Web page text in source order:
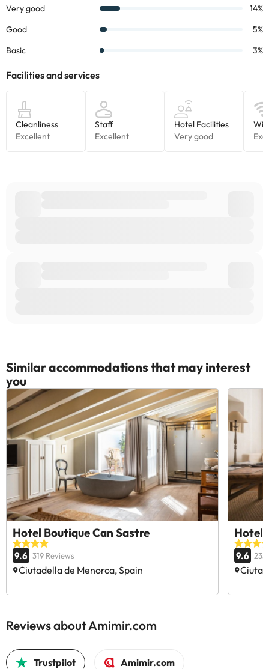
Similar accommodations that may interest
you
Hotel Boutique Can Sastre
9.6 319 Reviews
Ciutadella de Menorca, Spain
Hotel
9.6 235
Reviews about Amimir.com
Trustpilot Amimir.com